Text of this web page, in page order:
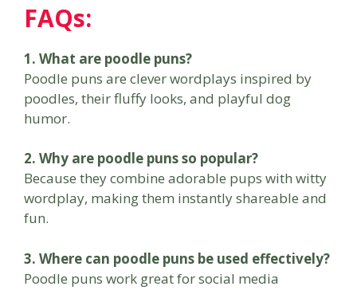
FAQs:
1. What are poodle puns?
Poodle puns are clever wordplays inspired by
poodles, their fluffy looks, and playful dog
humor.
2. Why are poodle puns so popular?
Because they combine adorable pups with witty
wordplay, making them instantly shareable and
fun.
3. Where can poodle puns be used effectively?
Poodle puns work great for social media